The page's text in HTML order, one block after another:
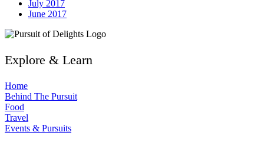
July 2017
June 2017
Explore & Learn
Home
Behind The Pursuit
Food
Travel
Events & Pursuits